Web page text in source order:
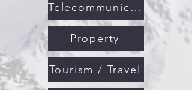
Telecommunications
Property
Tourism / Travel